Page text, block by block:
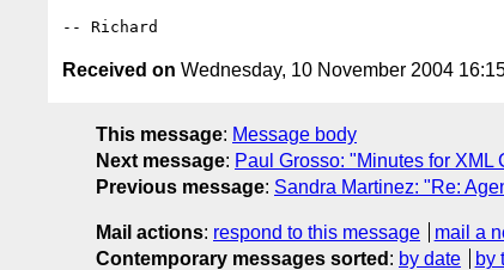
Received on Wednesday, 10 November 2004
This message: Message body
Next message: Paul Grosso: "Minutes for
Previous message: Sandra Martinez: "Re:
Mail actions: respond to this message
mail a
Contemporary messages sorted : by date by